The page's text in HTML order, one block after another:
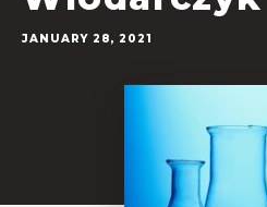
JANUARY 28, 2021